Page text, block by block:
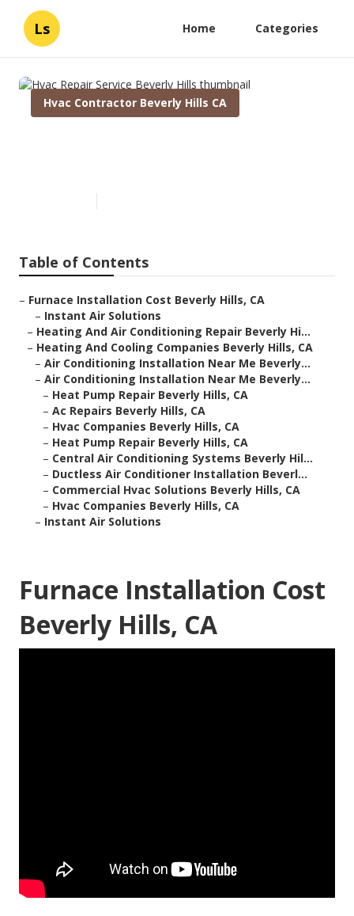
Ls Home Categories
Hvac Contractor Beverly Hills CA
Table of Contents
– Furnace Installation Cost Beverly Hills, CA
– Instant Air Solutions
– Heating And Air Conditioning Repair Beverly Hi...
– Heating And Cooling Companies Beverly Hills, CA
– Air Conditioning Installation Near Me Beverly...
– Air Conditioning Installation Near Me Beverly...
– Heat Pump Repair Beverly Hills, CA
– Ac Repairs Beverly Hills, CA
– Hvac Companies Beverly Hills, CA
– Heat Pump Repair Beverly Hills, CA
– Central Air Conditioning Systems Beverly Hil...
– Ductless Air Conditioner Installation Beverl...
– Commercial Hvac Solutions Beverly Hills, CA
– Hvac Companies Beverly Hills, CA
– Instant Air Solutions
Furnace Installation Cost
Beverly Hills, CA